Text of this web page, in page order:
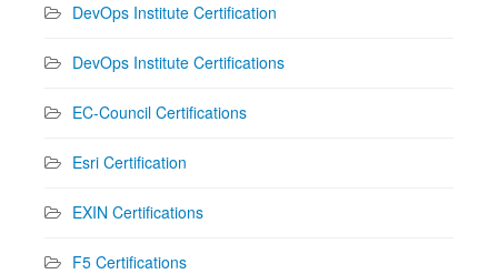
DevOps Institute Certification
DevOps Institute Certifications
EC-Council Certifications
Esri Certification
EXIN Certifications
F5 Certifications